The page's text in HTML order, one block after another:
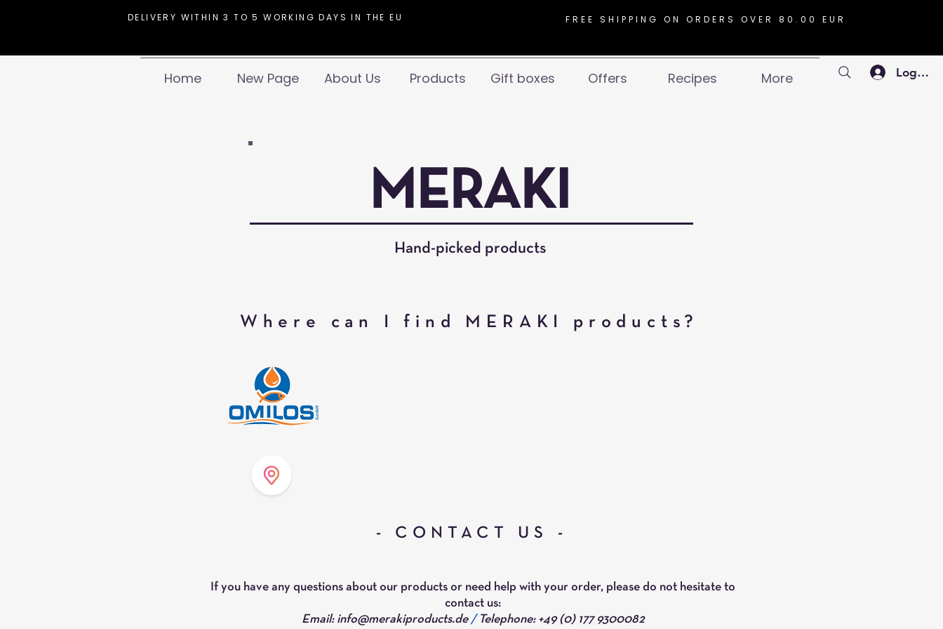
DELIVERY WITHIN 3 TO 5 WORKING DAYS IN THE EU FREE SHIPPING ON ORDERS OVER 80.00 EUR
Home New Page About Us Products Gift boxes Offers Recipes More Log In
MERAKI
Hand-picked products
Where can I find MERAKI products?
- CONTACT US -
If you have any questions about our products or need help with your order, please do not hesitate to
contact us:
Email:info@merakiproducts.de /Telephone: +49 (0) 177 9300082